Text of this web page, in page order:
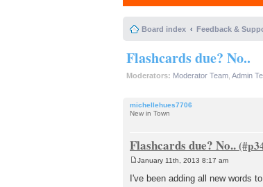
Board index Feedback &
Flashcards due? No..
Moderators: Moderator Team Admin
michellehues7706
New in Town
Flashcards due? No..
s
January 11th, 2013 8:17 am
I've been adding all new words